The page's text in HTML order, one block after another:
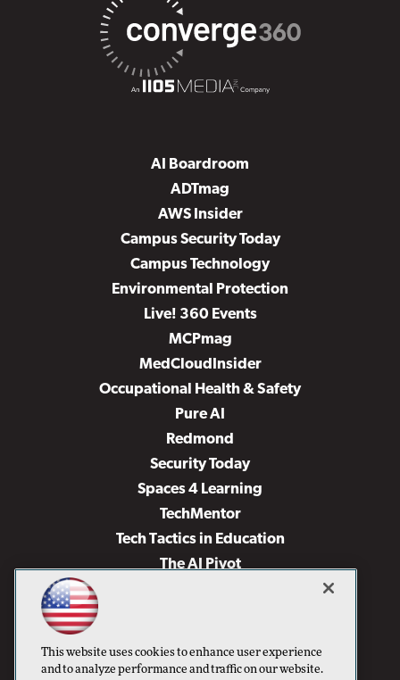
AI Boardroom
ADTmag
AWS Insider
Campus Security Today
Campus Technology
Environmental Protection
Live! 360 Events
MCPmag
MedCloudInsider
Occupational Health & Safety
Pure AI
Redmond
Security Today
Spaces 4 Learning
TechMentor
Tech Tactics in Education
The AI Pivot
Virtualization & Cloud Review
Visual Studio Live!
This website uses cookies to enhance user experience
and to analyze performance and traffic on our website.